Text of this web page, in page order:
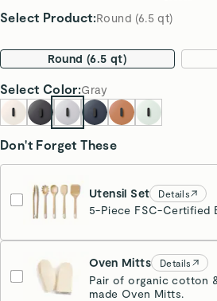
Select Product:Round (6.5 qt)
Round (6.5 qt)
Select Color:Gray
Don't Forget These
Utensil Set Details
5-Piece FSC-Certified
Oven Mitts Details
Pair of organic cotton
made Oven Mitts.
Cream